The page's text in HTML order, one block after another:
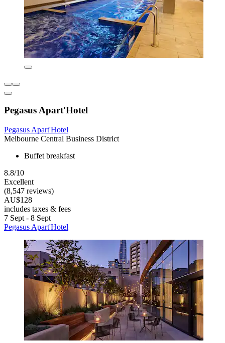
Pegasus Apart'Hotel
Pegasus Apart'Hotel
Melbourne Central Business District
Buffet breakfast
8.8/10
Excellent
(8,547 reviews)
AU$128
includes taxes & fees
7 Sept - 8 Sept
Pegasus Apart'Hotel